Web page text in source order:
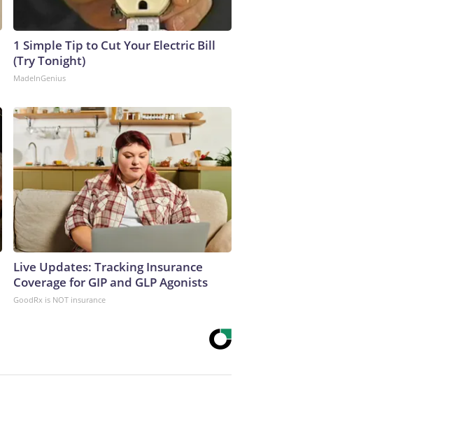
1 Simple Tip to Cut Your Electric Bill
(Try Tonight)
MadeInGenius
Live Updates: Tracking Insurance
Coverage for GIP and GLP Agonists
GoodRx is NOT insurance